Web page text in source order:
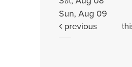
Sun, Aug 09
previous